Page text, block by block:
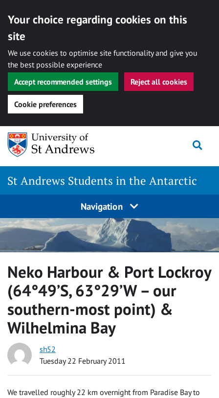
Your choice regarding cookies on this
site
We use cookies to optimise site functionality and give you
the best possible experience
Accept recommended settings
Reject all cookies
Cookie preferences
Skip
content
St Andrews Students in the Antarctic
Navigation
Neko Harbour & Port Lockroy
(64°49’S, 63°29’W – our
southern-most point) &
Wilhelmina Bay
sh52
Tuesday 22 February 2011
We travelled roughly 22 km overnight from Paradise Bay to